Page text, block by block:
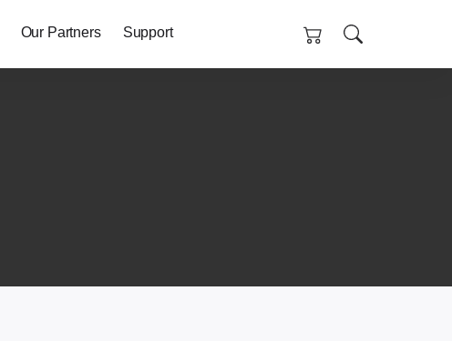
Our Partners Support